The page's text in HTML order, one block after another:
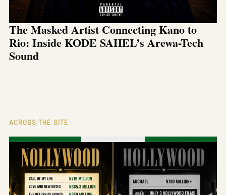
The Masked Artist Connecting Kano to
Rio: Inside KODE SAHEL’s Arewa-Tech
Sound
ACROSS THE SITE